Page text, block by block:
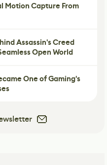
Motion Capture From
Assassin's Creed
Open World
One of Gaming's